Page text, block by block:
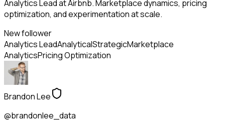
Analytics Lead at Airbnb. Marketplace dynamics, pricing
optimization, and experimentation at scale.
New follower
Analytics LeadAnalyticalStrategicMarketplace
AnalyticsPricing Optimization
Brandon Lee
@brandonlee_data